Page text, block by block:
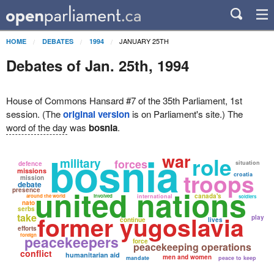
HOME DEBATES 1994 JANUARY 25TH
Debates of Jan. 25th, 1994
House of Commons Hansard #7 of the 35th Parliament, 1st
session. (Theoriginal versionis on Parliament's site.) The
word of the day was bosnia.
united nations
bosnia
former yugoslavia
troops
role
peacekeepers peacekeeping operations
war
military forces
humanitarian aid men and women
international soldiers
conflict
croatia
around the world
peace to keep
debate
missions
mission
mandate
situation
canada's
defence
continue
take
force
involved
efforts
presence
foreign
serbs
nato
play
lives